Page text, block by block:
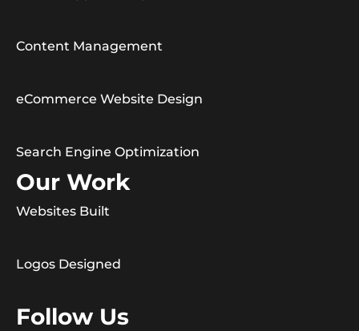
Content Management
eCommerce Website Design
Search Engine Optimization
Our Work
Websites Built
Logos Designed
Follow Us